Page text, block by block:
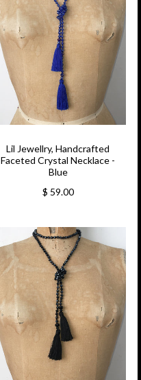
Lil Jewellry, Handcrafted
Faceted Crystal Necklace -
Blue
$ 59.00